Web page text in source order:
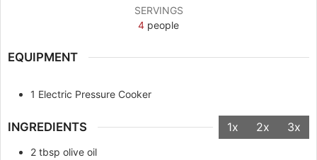
SERVINGS
4 people
EQUIPMENT
1 Electric Pressure Cooker
INGREDIENTS 1x 2x 3x
2 tbsp olive oil